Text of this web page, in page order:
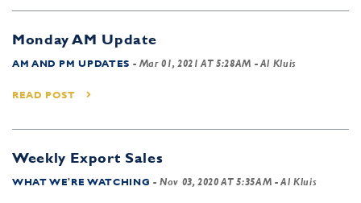
Monday AM Update
AM AND PM UPDATES - Mar 01, 2021 AT 5:28AM - Al Kluis
READ POST
Weekly Export Sales
WHAT WE'RE WATCHING -Nov 03, 2020 AT 5:35AM - Al Kluis